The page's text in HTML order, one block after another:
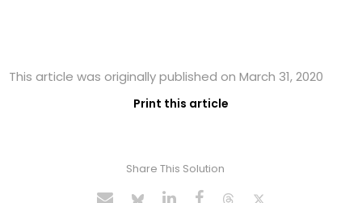
This article was originally published on March 31, 2020
Print this article
Share This Solution